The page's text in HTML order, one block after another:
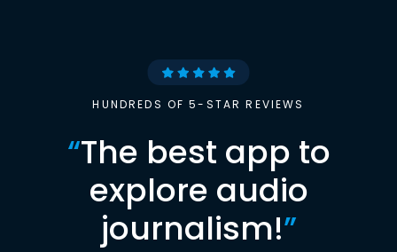
HUNDREDS OF 5-STAR REVIEWS
“The best app to
explore audio
journalism!”